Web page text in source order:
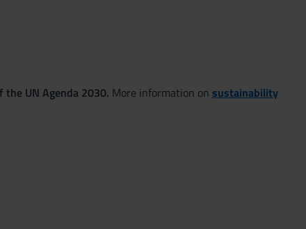
the UN Agenda 2030. More information on sustainability